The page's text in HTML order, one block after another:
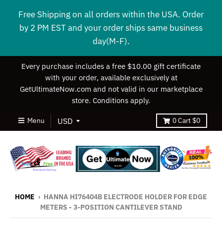
Free Shipping on all orders within the USA. Order
by 2 PM EST and your order ships same business
day(M-F).
Every purchase includes a free $10.00 gift certificate
with your order, available exclusively at
GetUltimateNow.com and not valid in our marketplace
store. Conditions apply.
Menu 0Cart $0
HOME › HANNA HI76404B ELECTRODE HOLDER FOR EDGE
METERS - 3-POSITION CANTILEVER STAND